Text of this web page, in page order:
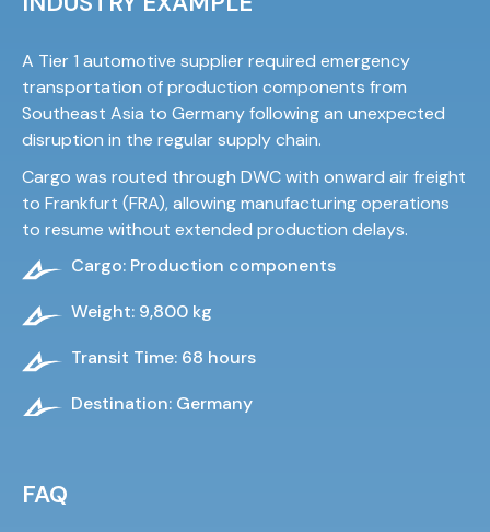
A Tier 1 automotive supplier required emergency
transportation of production components from
Southeast Asia to Germany following an unexpected
disruption in the regular supply chain.
Cargo was routed through DWC with onward air freight
to Frankfurt (FRA), allowing manufacturing operations
to resume without extended production delays.
Cargo: Production components
Weight: 9,800 kg
Transit Time: 68 hours
Destination: Germany
FAQ